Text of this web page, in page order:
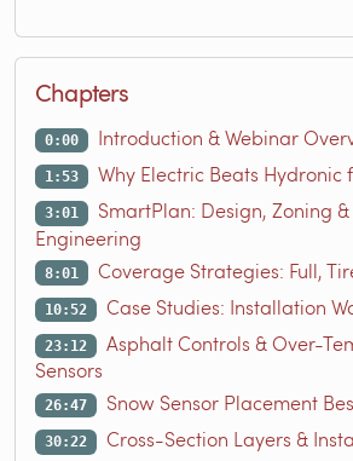
Chapters
0:00 Introduction & Webinar
1:53 Why Electric Beats Hydronic
3:01
SmartPlan: Design, Zoning
Engineering
8:01 Coverage Strategies: Full,
10:52 Case Studies: Installation
23:12
Asphalt Controls & Over-
Sensors
26:47 Snow Sensor Placement
30:22 Cross-Section Layers &